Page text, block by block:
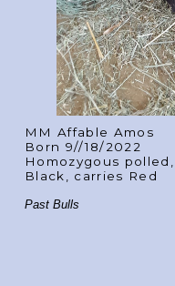
MM Affable Amos
Born 9//18/2022
Homozygous
Black, carries Red
Past Bulls